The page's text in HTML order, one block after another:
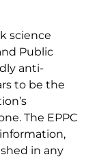
science
Public
anti-
to be the
The EPPC
in any